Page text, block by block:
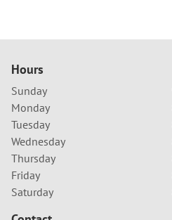
Hours
Sunday
Monday
Tuesday
Wednesday
Thursday
Friday
Saturday